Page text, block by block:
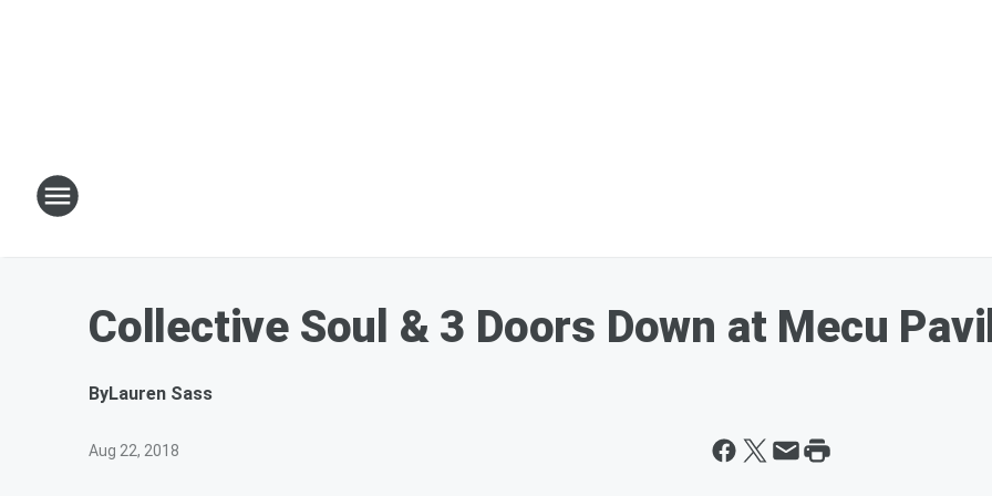
Collective Soul & 3 Doors Down at Mecu
ByLauren Sass
Aug 22, 2018